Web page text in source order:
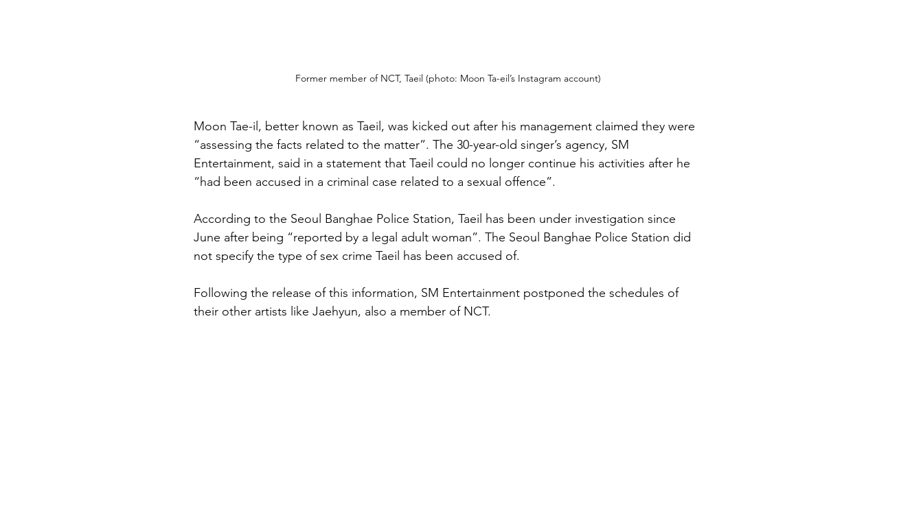
Former member of NCT, Taeil (photo: Moon Ta-eil’s Instagram account)
Moon Tae-il, better known as Taeil, was kicked out after his management claimed they were
“assessing the facts related to the matter”. The 30-year-old singer’s agency, SM
Entertainment, said in a statement that Taeil could no longer continue his activities after he
“had been accused in a criminal case related to a sexual offence”.
According to the Seoul Banghae Police Station, Taeil has been under investigation since
June after being “reported by a legal adult woman”. The Seoul Banghae Police Station did
not specify the type of sex crime Taeil has been accused of.
Following the release of this information, SM Entertainment postponed the schedules of
their other artists like Jaehyun, also a member of NCT.